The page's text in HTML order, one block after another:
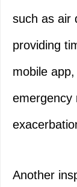
such as air
providing
mobile
emergency
Another